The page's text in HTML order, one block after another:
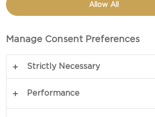
EXPERIENCE
Allow All
Manage Consent Preferences
Strictly Necessary
Performance